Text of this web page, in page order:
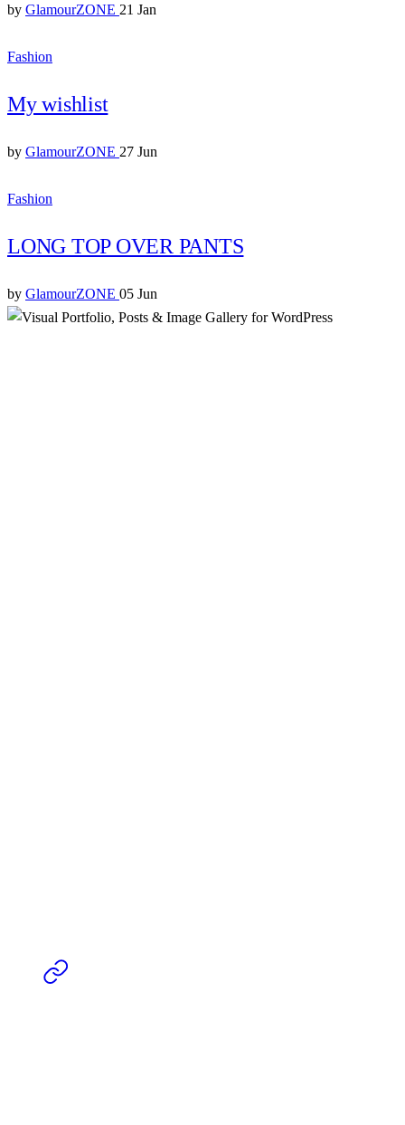
by GlamourZONE 21 Jan
Fashion
My wishlist
by GlamourZONE 27 Jun
Fashion
LONG TOP OVER PANTS
by GlamourZONE 05 Jun